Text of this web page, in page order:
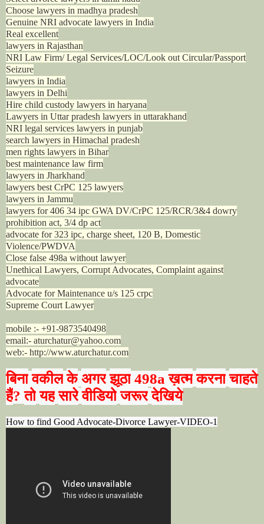
Choose lawyers in madhya pradesh
Genuine NRI advocate lawyers in India
Real excellent
lawyers in Rajasthan
NRI Law Firm/ Legal Services/LOC/Look out Circular/Passport
Seizure
lawyers in India
lawyers in Delhi
Hire child custody lawyers in haryana
Lawyers in Uttar pradesh lawyers in uttarakhand
NRI legal services lawyers in punjab
search lawyers in Himachal pradesh
men rights lawyers in Bihar
best maintenance law firm
lawyers in Jharkhand
lawyers best CrPC 125 lawyers
lawyers in Jammu
lawyers for 406 34 ipc GWA DV/CrPC 125/RCR/3&4 dowry
prohibition act, 3/4 dp act
advocate for 323 ipc, charge sheet, 120 B, Domestic
Violence/PWDVA
Close false 498a without lawyer
Unethical Lawyers, Corrupt Advocates, Complaint against
advocate
Advocate for Maintenance u/s 125 crpc
Supreme Court Lawyer
mobile :- +91-9873540498
email:- aturchatur@yahoo.com
web:- http://www.aturchatur.com
बिनावकीलकेअगरझूठा 498aख़त्मकरनाचाहते
हैं?तोयहसारेवीडियोजरूरदेखिये
How to find Good Advocate-Divorce Lawyer-VIDEO-1